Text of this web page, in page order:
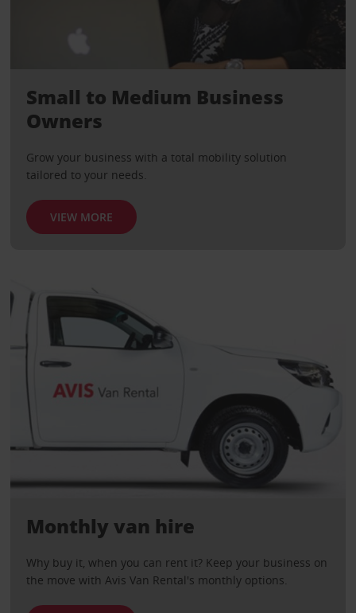
Small to Medium Business
Owners
Grow your business with a total mobility solution
tailored to your needs.
VIEW MORE
Monthly van hire
Why buy it, when you can rent it? Keep your business on
the move with Avis Van Rental's monthly options.